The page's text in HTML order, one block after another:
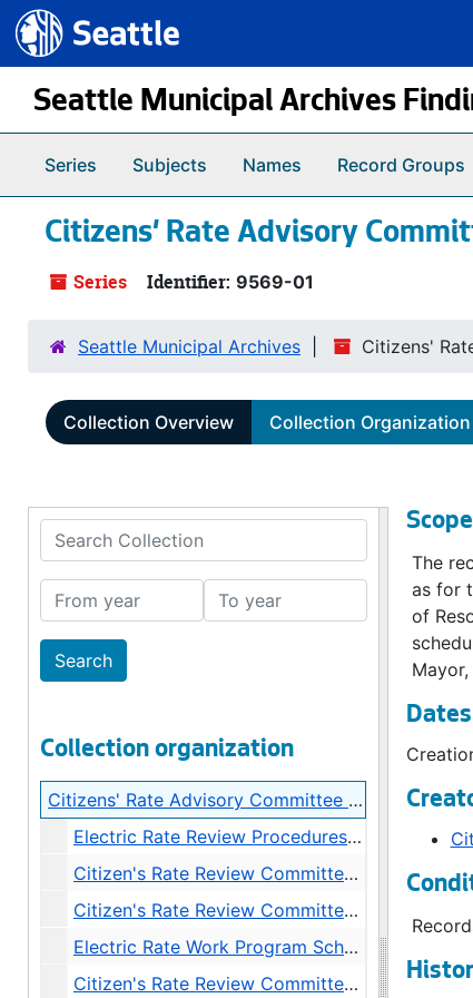
Skip to main content
Seattle.gov
Seattle Municipal Archives
Series Subjects Names Record Groups
Citizens' Rate Advisory
Series Identifier: 9569-01
Seattle Municipal Archives Citizens'
Collection Overview Collection Organization
Search Collection
From year To year
Collection organization
Citizens' Rate Advisory Committee Records
Electric Rate Review Procedures Resolutions, 1983
Citizen's Rate Review Committee Roster, 1983
Citizen's Rate Review Committee Charter, 1983
Electric Rate Work Program Schedule (Approximate), 1983-1984
Citizen's Rate Review Committee Recommendations, 1983
The
as for
of
Dates